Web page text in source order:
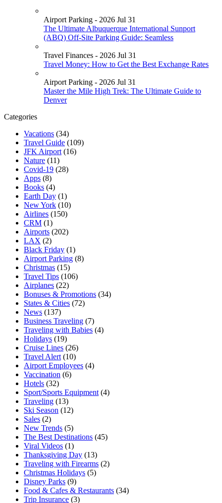
Airport Parking - 2026 Jul 31
The Ultimate Albuquerque International Sunport
(ABQ) Off-Site Parking Guide: Seamless
Travel Finances - 2026 Jul 31
Travel Money: How to Get the Best Exchange Rates
Airport Parking - 2026 Jul 31
Master the Mile High Trek: The Ultimate Guide to
Denver
Categories
Vacations (34)
Travel Guide (109)
JFK Airport (16)
Nature (11)
Covid-19 (28)
Apps (8)
Books (4)
Earth Day (1)
New York (10)
Airlines (150)
CRM (1)
Airports (202)
LAX (2)
Black Friday (1)
Airport Parking (8)
Christmas (15)
Travel Tips (106)
Airplanes (22)
Bonuses & Promotions (34)
States & Cities (72)
News (137)
Business Traveling (7)
Traveling with Babies (4)
Holidays (19)
Cruise Lines (26)
Travel Alert (10)
Airport Employees (4)
Vaccination (6)
Hotels (32)
Sport/Sports Equipment (4)
Traveling (13)
Ski Season (12)
Sales (2)
New Trends (5)
The Best Destinations (45)
Viral Videos (1)
Thanksgiving Day (13)
Traveling with Firearms (2)
Christmas Holidays (5)
Disney Parks (9)
Food & Cafes & Restaurants (34)
Trip Insurance (3)